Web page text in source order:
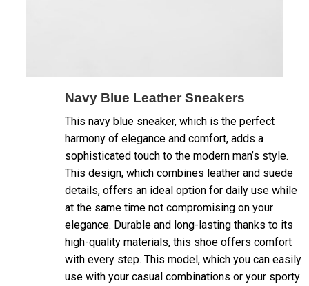
Navy Blue Leather Sneakers
This navy blue sneaker, which is the perfect
harmony of elegance and comfort, adds a
sophisticated touch to the modern man’s style.
This design, which combines leather and suede
details, offers an ideal option for daily use while
at the same time not compromising on your
elegance. Durable and long-lasting thanks to its
high-quality materials, this shoe offers comfort
with every step. This model, which you can easily
use with your casual combinations or your sporty